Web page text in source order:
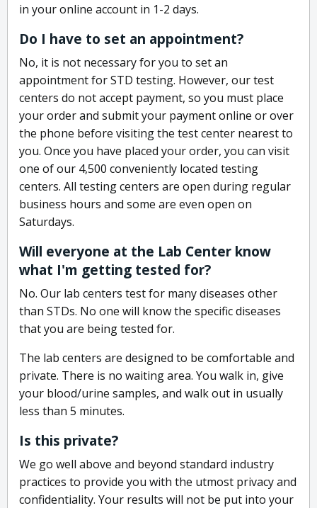
in your online account in 1-2 days.
Do I have to set an appointment?
No, it is not necessary for you to set an
appointment for STD testing. However, our test
centers do not accept payment, so you must place
your order and submit your payment online or over
the phone before visiting the test center nearest to
you. Once you have placed your order, you can visit
one of our 4,500 conveniently located testing
centers. All testing centers are open during regular
business hours and some are even open on
Saturdays.
Will everyone at the Lab Center know
what I'm getting tested for?
No. Our lab centers test for many diseases other
than STDs. No one will know the specific diseases
that you are being tested for.
The lab centers are designed to be comfortable and
private. There is no waiting area. You walk in, give
your blood/urine samples, and walk out in usually
less than 5 minutes.
Is this private?
We go well above and beyond standard industry
practices to provide you with the utmost privacy and
confidentiality. Your results will not be put into your